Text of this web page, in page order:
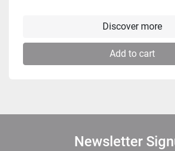
Discover more
Add to cart
Newsletter